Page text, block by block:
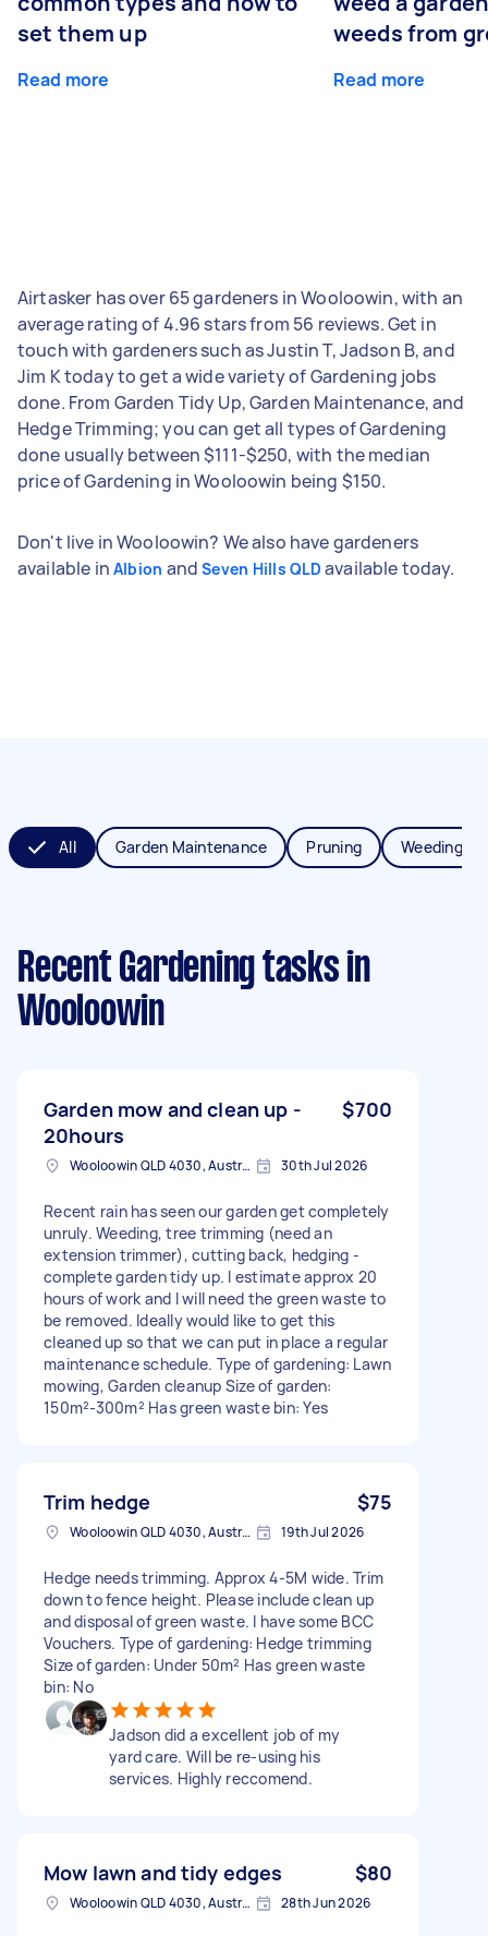
set them up
Read more
weeds from
Read more
Airtasker has over 65 gardeners in Wooloowin, with an
average rating of 4.96 stars from 56 reviews. Get in
touch with gardeners such as Justin T, Jadson B, and
Jim K today to get a wide variety of Gardening jobs
done. From Garden Tidy Up, Garden Maintenance, and
Hedge Trimming; you can get all types of Gardening
done usually between $111-$250, with the median
price of Gardening in Wooloowin being $150.
Don't live in Wooloowin? We also have gardeners
available in Albion andSeven Hills QLD available today.
All Garden Maintenance Pruning Weeding
Recent Gardening tasks in
Wooloowin
Garden mow and clean up -
20hours
$700
Wooloowin QLD 4030, Australia 30th Jul 2026
Recent rain has seen our garden get completely
unruly. Weeding, tree trimming (need an
extension trimmer), cutting back, hedging -
complete garden tidy up. I estimate approx 20
hours of work and I will need the green waste to
be removed. Ideally would like to get this
cleaned up so that we can put in place a regular
maintenance schedule. Type of gardening: Lawn
mowing, Garden cleanup Size of garden:
150m²-300m² Has green waste bin: Yes
Trim hedge $75
Wooloowin QLD 4030, Australia 19th Jul 2026
Hedge needs trimming. Approx 4-5M wide. Trim
down to fence height. Please include clean up
and disposal of green waste. I have some BCC
Vouchers. Type of gardening: Hedge trimming
Size of garden: Under 50m² Has green waste
bin: No
Jadson did a excellent job of my
yard care. Will be re-using his
services. Highly reccomend.
Mow lawn and tidy edges $80
Wooloowin QLD 4030, Australia 28th Jun 2026